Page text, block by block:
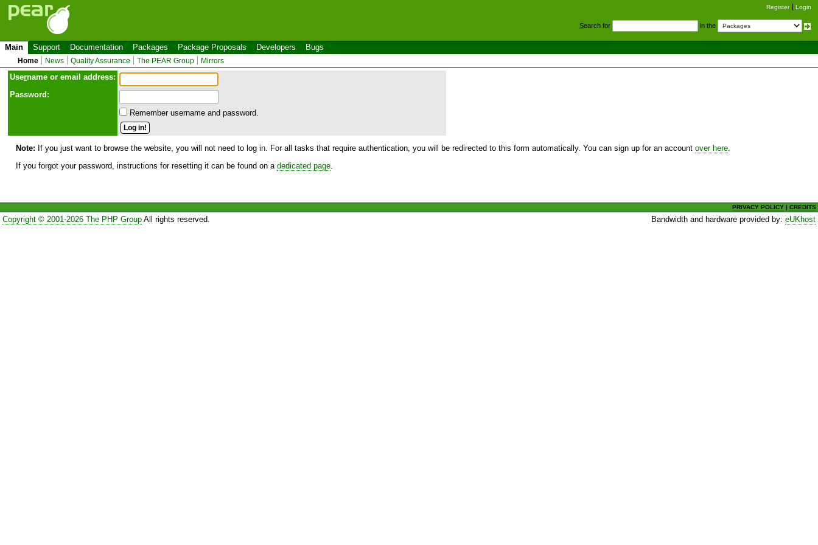
Register Login
Search for in the
Main Support Documentation Packages Package Proposals Developers Bugs
Home News Quality Assurance The PEAR Group Mirrors
Username or email address:
Password:
Remember username and password.
Note: If you just want to browse the website, you will not need to log in. For all tasks that require authentication, you will be redirected to this form automatically. You can sign up for an account over here
If you forgot your password, instructions for resetting it can be found on a dedicated page
PRIVACY POLICY |CREDITS
Copyright © 2001-2026 The PHP GroupAll rights reserved. Bandwidth and hardware provided by:eUKhost